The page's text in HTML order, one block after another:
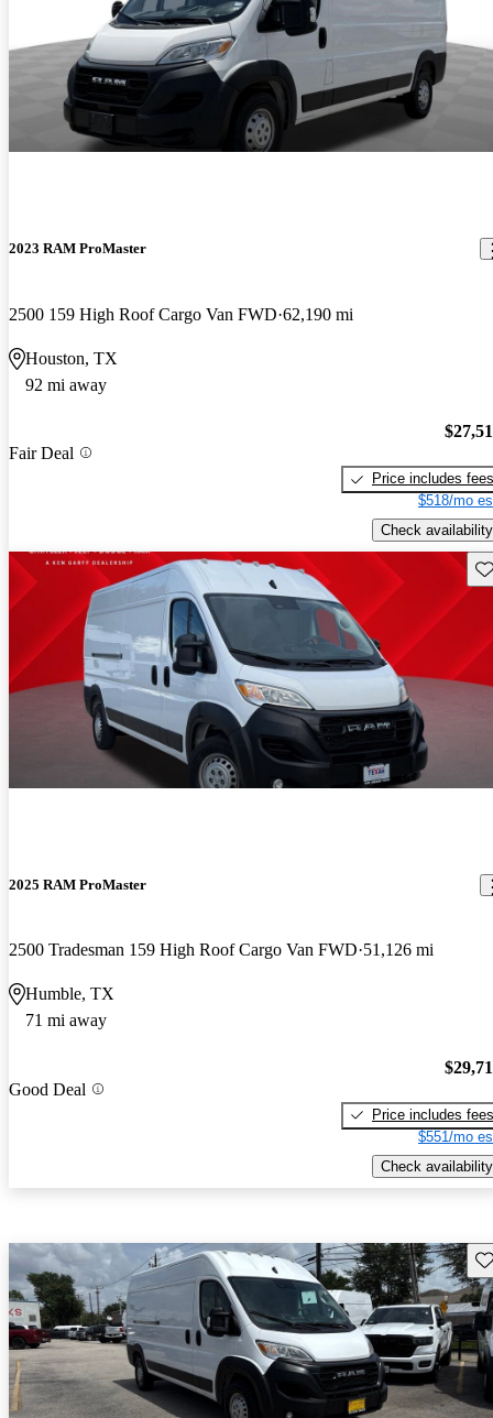
2023 RAM ProMaster
2500 159 High Roof Cargo Van FWD 62,190 mi
Houston, TX
92 mi away
Fair Deal
Price includes fees
$518/mo
Check availability
2025 RAM ProMaster
2500 Tradesman 159 High Roof Cargo Van FWD 51,126 mi
Humble, TX
71 mi away
Good Deal
Price includes fees
$551/mo
Check availability